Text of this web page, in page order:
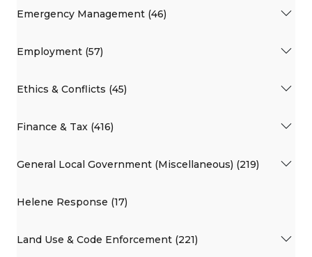
Emergency Management (46)
Employment (57)
Ethics & Conflicts (45)
Finance & Tax (416)
General Local Government (Miscellaneous) (219)
Helene Response (17)
Land Use & Code Enforcement (221)